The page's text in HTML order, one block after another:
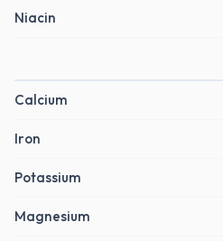
Niacin
Calcium
Iron
Potassium
Magnesium